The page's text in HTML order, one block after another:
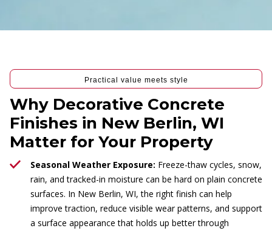
Practical value meets style
Why Decorative Concrete
Finishes in New Berlin, WI
Matter for Your Property
Seasonal Weather Exposure: Freeze-thaw cycles, snow,
rain, and tracked-in moisture can be hard on plain concrete
surfaces. In New Berlin, WI, the right finish can help
improve traction, reduce visible wear patterns, and support
a surface appearance that holds up better through